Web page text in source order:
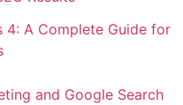
4: A Complete Guide for
and Google Search